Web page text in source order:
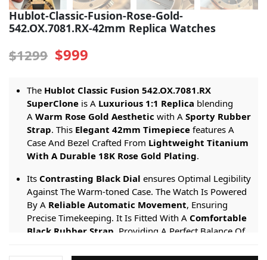
Hublot-Classic-Fusion-Rose-Gold-
542.OX.7081.RX-42mm Replica Watches
$1299 $999
The Hublot Classic Fusion 542.OX.7081.RX
SuperClone is A Luxurious 1:1 Replica blending
A Warm Rose Gold Aesthetic with A Sporty Rubber
Strap. This Elegant 42mm Timepiece features A
Case And Bezel Crafted From Lightweight Titanium
With A Durable 18K Rose Gold Plating.
Its Contrasting Black Dial ensures Optimal Legibility
Against The Warm-toned Case. The Watch Is Powered
By A Reliable Automatic Movement, Ensuring
Precise Timekeeping. It Is Fitted With A Comfortable
Black Rubber Strap , Providing A Perfect Balance Of